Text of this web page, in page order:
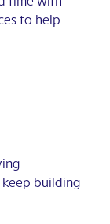
to help
building